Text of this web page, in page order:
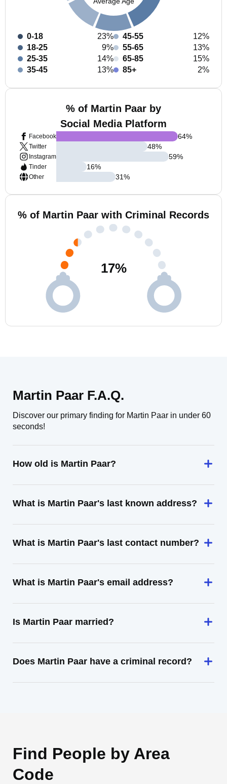
0-18
23%
18-25
9%
25-35
14%
35-45
13%
45-55
12%
55-65
13%
65-85
15%
85+
2%
% of Martin Paar by
Social Media Platform
Facebook
Twitter
Instagram
Tinder
Other
64%
48%
59%
16%
31%
% of Martin Paar with Criminal Records
17%
Martin Paar F.A.Q.
Discover our primary finding for Martin Paar in under 60
seconds!
How old is Martin Paar?
What is Martin Paar's last known address?
What is Martin Paar's last contact number?
What is Martin Paar's email address?
Is Martin Paar married?
Does Martin Paar have a criminal record?
Find People by Area
Code